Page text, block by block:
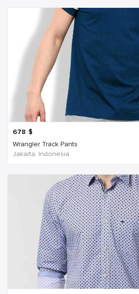
678 $
Wrangler Track Pants
Jakarta, Indonesia